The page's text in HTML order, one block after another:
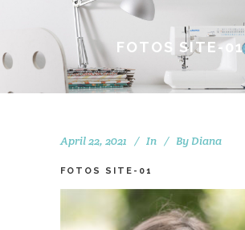
FOTOS SITE-01
April 22, 2021 In By Diana
FOTOS SITE-01